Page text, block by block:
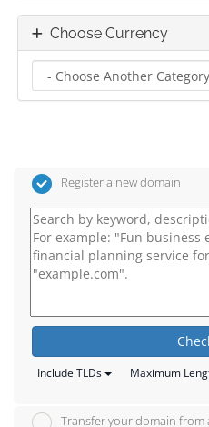
Choose Currency
Register a new domain
Include TLDs Maximum
Transfer your domain